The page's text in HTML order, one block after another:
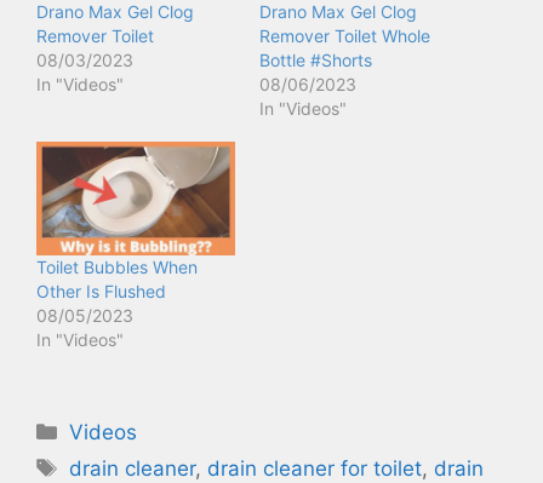
Drano Max Gel Clog
Remover Toilet
08/03/2023
In "Videos"
Drano Max Gel Clog
Remover Toilet Whole
Bottle #Shorts
08/06/2023
In "Videos"
Toilet Bubbles When
Other Is Flushed
08/05/2023
In "Videos"
Categories
Videos
Tags
drain cleaner, drain cleaner for toilet, drain